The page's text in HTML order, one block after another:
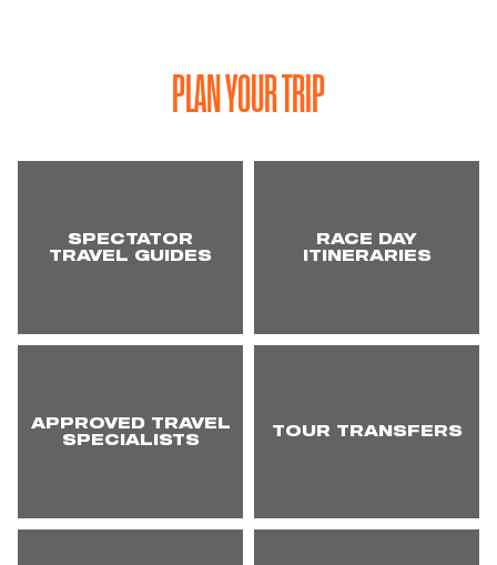
PLAN YOUR TRIP
SPECTATOR
TRAVEL GUIDES
RACE DAY
ITINERARIES
APPROVED TRAVEL
SPECIALISTS
TOUR TRANSFERS